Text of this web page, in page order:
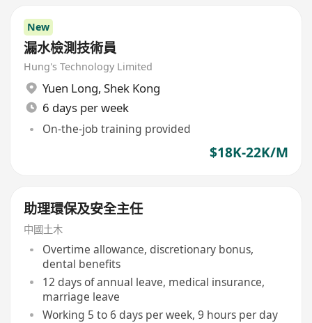
New
漏水檢測技術員
Hung's Technology Limited
Yuen Long, Shek Kong
6 days per week
On-the-job training provided
$18K-22K/M
助理環保及安全主任
中國土木
Overtime allowance, discretionary bonus,
dental benefits
12 days of annual leave, medical insurance,
marriage leave
Working 5 to 6 days per week, 9 hours per day